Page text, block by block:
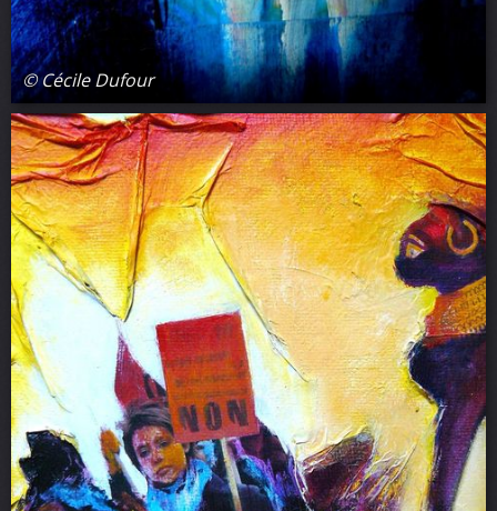
© Cécile Dufour